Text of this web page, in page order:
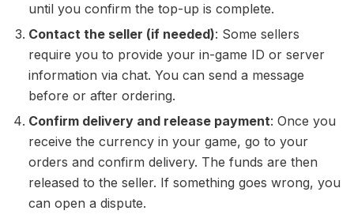
until you confirm the top-up is complete.
Contact the seller (if needed): Some sellers
require you to provide your in-game ID or server
information via chat. You can send a message
before or after ordering.
Confirm delivery and release payment: Once you
receive the currency in your game, go to your
orders and confirm delivery. The funds are then
released to the seller. If something goes wrong, you
can open a dispute.